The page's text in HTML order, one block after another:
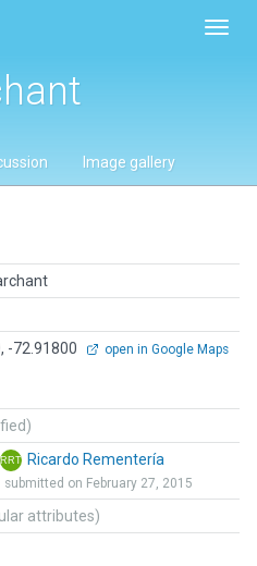
Image gallery
-72.91800 open in Google Maps
Ricardo Rementería
submitted on February 27, 2015
attributes)